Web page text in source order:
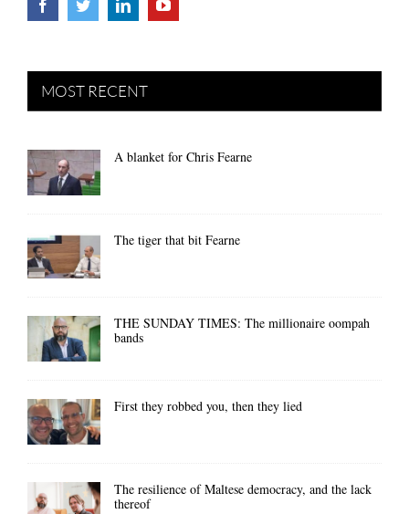
MOST RECENT
A blanket for Chris Fearne
The tiger that bit Fearne
THE SUNDAY TIMES: The millionaire oompah
bands
First they robbed you, then they lied
The resilience of Maltese democracy, and the lack
thereof